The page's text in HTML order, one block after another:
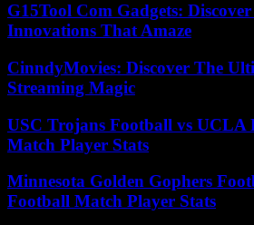
G15Tool Com Gadgets:
Innovations That Amaze
CinndyMovies: Discover The
Streaming Magic
USC Trojans Football vs UCLA
Match Player Stats
Minnesota Golden Gophers
Football Match Player Stats